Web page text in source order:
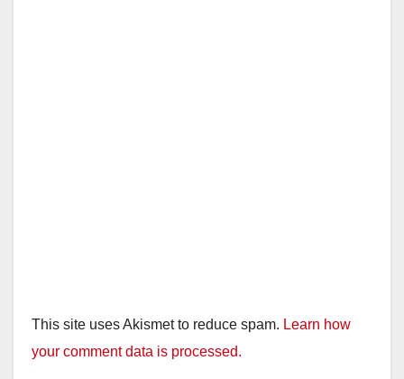
This site uses Akismet to reduce spam. Learn how
your comment data is processed.